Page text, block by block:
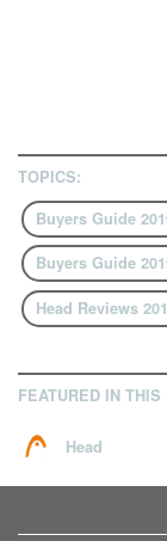
TOPICS:
Buyers Guide
Buyers Guide
Head Reviews
FEATURED IN THIS
Head